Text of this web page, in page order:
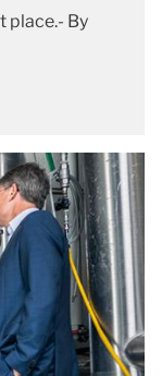
place.- By